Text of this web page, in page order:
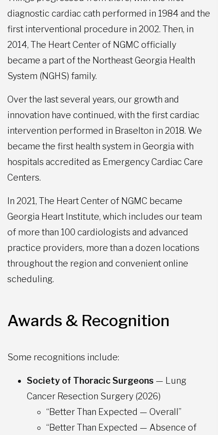
diagnostic cardiac cath performed in 1984 and the
first interventional procedure in 2002. Then, in
2014, The Heart Center of NGMC officially
became a part of the Northeast Georgia Health
System (NGHS) family.
Over the last several years, our growth and
innovation have continued, with the first cardiac
intervention performed in Braselton in 2018. We
became the first health system in Georgia with
hospitals accredited as Emergency Cardiac Care
Centers.
In 2021, The Heart Center of NGMC became
Georgia Heart Institute, which includes our team
of more than 100 cardiologists and advanced
practice providers, more than a dozen locations
throughout the region and convenient online
scheduling.
Awards & Recognition
Some recognitions include:
Society of Thoracic Surgeons — Lung
Cancer Resection Surgery (2026)
“Better Than Expected — Overall”
“Better Than Expected — Absence of